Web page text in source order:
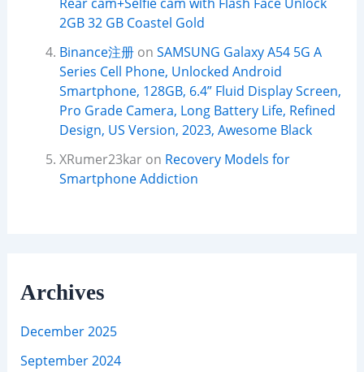
Rear cam+Selfie cam with Flash Face Unlock
2GB 32 GB Coastel Gold
Binance注册on SAMSUNG Galaxy A54 5G A
Series Cell Phone, Unlocked Android
Smartphone, 128GB, 6.4” Fluid Display Screen,
Pro Grade Camera, Long Battery Life, Refined
Design, US Version, 2023, Awesome Black
XRumer23karon Recovery Models for
Smartphone Addiction
Archives
December 2025
September 2024